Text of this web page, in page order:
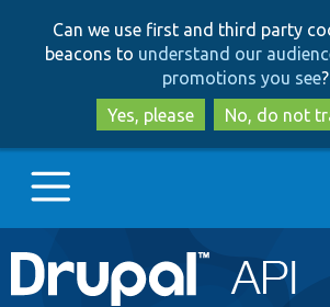
to
main
content
to
search
Can we use first and third party
beacons to understand our
promotions you see?
Yes, please
No, do not
Main
Go to Drupal.org